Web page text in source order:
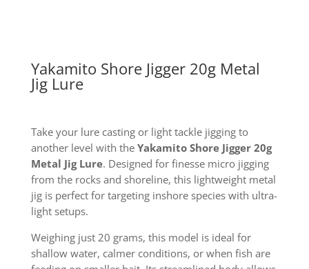
Yakamito Shore Jigger 20g Metal
Jig Lure
Take your lure casting or light tackle jigging to
another level with the Yakamito Shore Jigger 20g
Metal Jig Lure. Designed for finesse micro jigging
from the rocks and shoreline, this lightweight metal
jig is perfect for targeting inshore species with ultra-
light setups.
Weighing just 20 grams, this model is ideal for
shallow water, calmer conditions, or when fish are